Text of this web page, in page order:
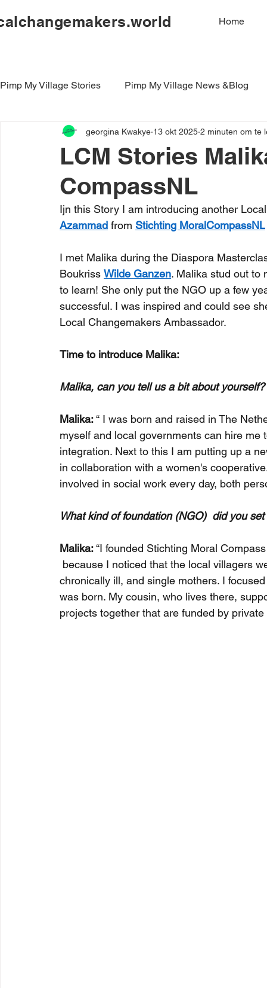
Home
Pimp My Village Stories Pimp My Village News &Blog
LCM Stories
CompassNL
georgina Kwakye 13 okt 2025 2 minuten om te
Ijn this Story I am introducing another
Azammad from Stichting MoralCompassNL
I met Malika during the Diaspora
Boukriss Wilde Ganzen. Malika stud out to
to learn! She only put the NGO up a few
successful. I was inspired and could see
Local Changemakers Ambassador.
Time to introduce Malika:
Malika, can you tell us a bit about yourself?
Malika: “ I was born and raised in The
myself and local governments can hire
integration. Next to this I am putting up a
in collaboration with a women's
involved in social work every day, both
What kind of foundation (NGO)  did you
Malika: “I founded Stichting Moral
because I noticed that the local villagers
chronically ill, and single mothers. I
was born. My cousin, who lives there,
projects together that are funded by